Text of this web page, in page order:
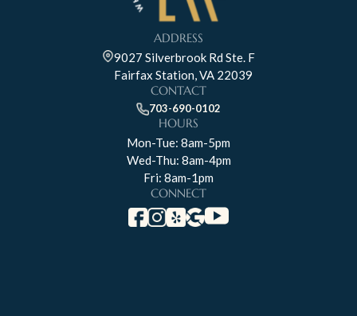
ADDRESS
9027 Silverbrook Rd Ste. F
Fairfax Station, VA 22039
CONTACT
703-690-0102
HOURS
Mon-Tue: 8am-5pm
Wed-Thu: 8am-4pm
Fri: 8am-1pm
CONNECT